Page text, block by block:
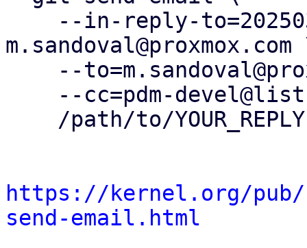
https://kernel.org/
send-email.html